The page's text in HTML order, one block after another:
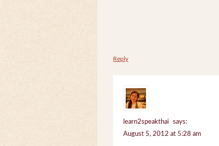
Reply
learn2speakthai
says:
August 5, 2012 at 5:28 am